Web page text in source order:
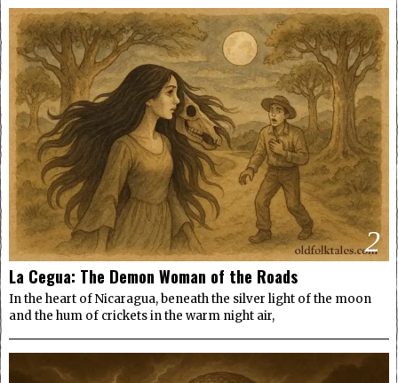
2
La Cegua: The Demon Woman of the Roads
In the heart of Nicaragua, beneath the silver light of the moon
and the hum of crickets in the warm night air,